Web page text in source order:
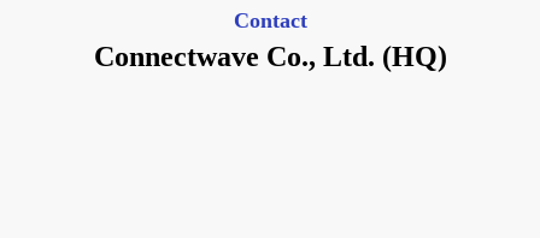
Contact
Connectwave Co., Ltd. (HQ)